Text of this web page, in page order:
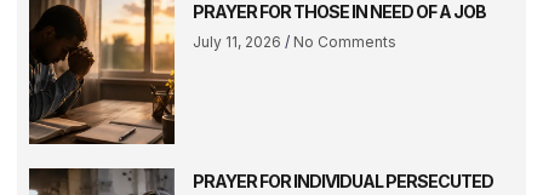
PRAYER FOR THOSE IN NEED OF A JOB
July 11, 2026 No Comments
PRAYER FOR INDIVIDUAL PERSECUTED